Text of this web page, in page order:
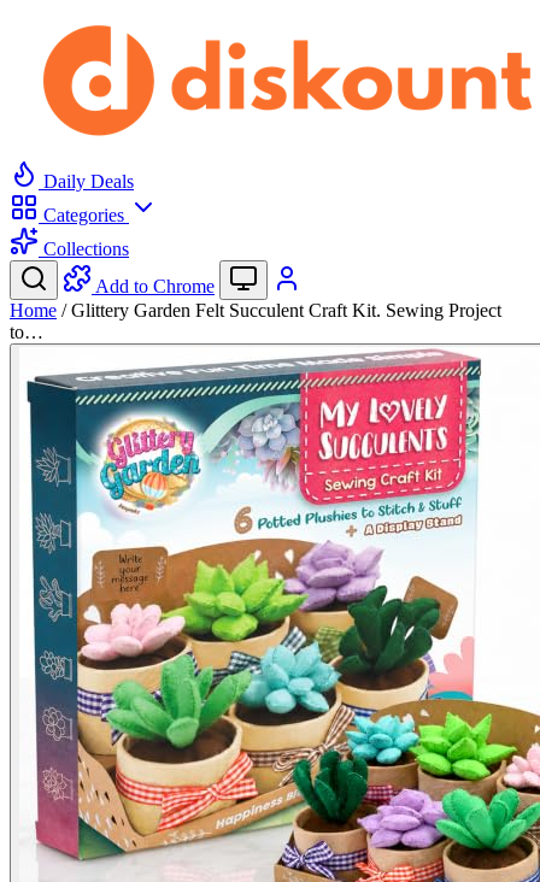
Daily Deals
Categories
Collections
Add to Chrome
Home / Glittery Garden Felt Succulent Craft Kit. Sewing Project
to…